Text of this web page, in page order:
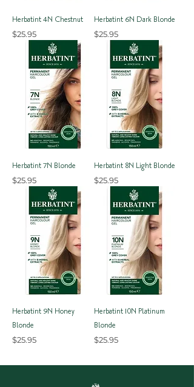
Herbatint 4N Chestnut
Price
$25.95
Herbatint 6N Dark Blonde
Price
$25.95
Herbatint 7N Blonde
Price
$25.95
Herbatint 8N Light Blonde
Price
$25.95
Herbatint 9N Honey
Blonde
Price
$25.95
Herbatint 10N Platinum
Blonde
Price
$25.95